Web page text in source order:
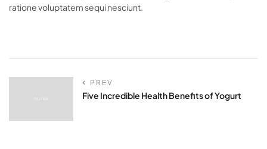
ratione voluptatem sequi nesciunt.
PREV
Five Incredible Health Benefits of Yogurt